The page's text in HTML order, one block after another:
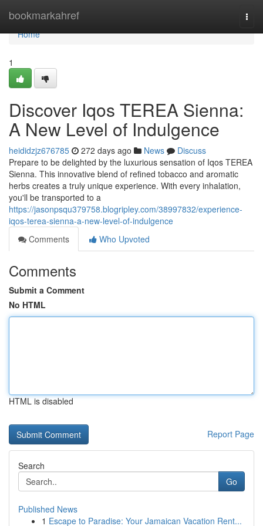
bookmarkahref
Home
Home
1
Discover Iqos TEREA Sienna:
A New Level of Indulgence
heididzjz676785 272 days ago News
Discuss
Prepare to be delighted by the luxurious sensation of Iqos TEREA
Sienna. This innovative blend of refined tobacco and aromatic
herbs creates a truly unique experience. With every inhalation,
you'll be transported to a
https://jasonpsqu379758.blogripley.com/38997832/experience-
iqos-terea-sienna-a-new-level-of-indulgence
Comments
Who Upvoted
Comments
Submit a Comment
No HTML
HTML is disabled
Report Page
Search
Go
Published News
1 Escape to Paradise: Your Jamaican Vacation Rent...